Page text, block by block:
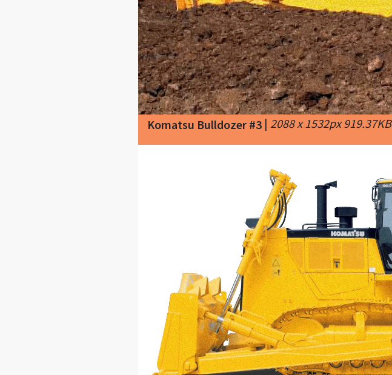
Komatsu Bulldozer #3 | 2088 x 1532px 919.37KB